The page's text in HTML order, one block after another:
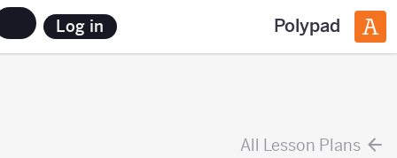
Polypad
Log in
All Lesson Plans